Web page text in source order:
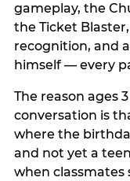
gameplay, the
the Ticket
recognition, and
himself — every
The reason ages
conversation is
where the
and not yet a
when